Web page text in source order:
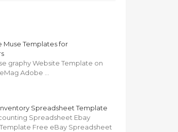
Muse Templates for
graphy Website Template on
Adobe …
Spreadsheet Template
Spreadsheet Ebay
Free eBay Spreadsheet